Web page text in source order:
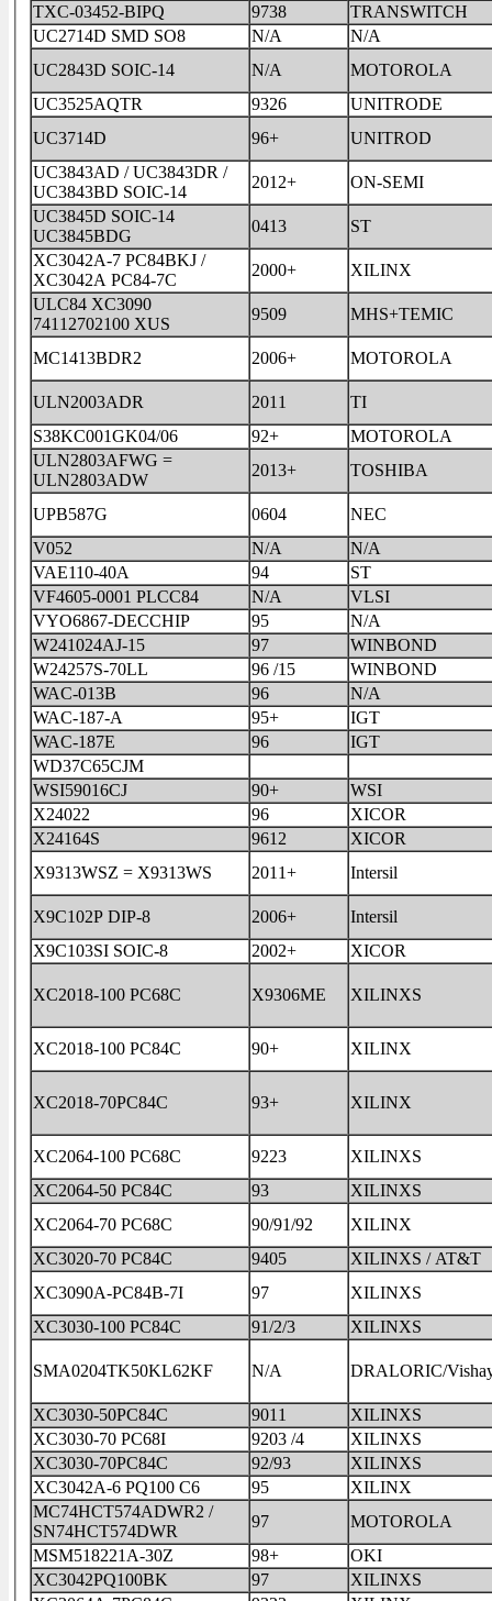
TXC-03452-BIPQ
9738
TRANSWITCH
UC2714D SMD SO8
N/A
N/A
UC2843D SOIC-14
N/A
MOTOROLA
UC3525AQTR
9326
UNITRODE
UC3714D
96+
UNITROD
UC3843AD / UC3843DR /
UC3843BD SOIC-14
2012+
ON-SEMI
UC3845D SOIC-14
UC3845BDG
0413
ST
XC3042A-7 PC84BKJ /
XC3042A PC84-7C
2000+
XILINX
ULC84 XC3090
74112702100 XUS
9509 MHS+TEMIC
MC1413BDR2 2006+ MOTOROLA
ULN2003ADR 2011
TI
S38KC001GK04/06
92+
MOTOROLA
ULN2803AFWG =
ULN2803ADW
2013+ TOSHIBA
UPB587G 0604
NEC
V052
N/A
N/A
VAE110-40A
94
ST
VF4605-0001 PLCC84
N/A
VLSI
VYO6867-DECCHIP
95
N/A
W241024AJ-15
97
WINBOND
W24257S-70LL
96 /15
WINBOND
WAC-013B
96
N/A
WAC-187-A
95+
IGT
WAC-187E
96
IGT
WD37C65CJM
WSI59016CJ
90+
WSI
X24022
96
XICOR
X24164S
9612
XICOR
X9313WSZ = X9313WS
2011+ Intersil
X9C102P DIP-8 2006+
Intersil
X9C103SI SOIC-8
2002+ XICOR
XC2018-100 PC68C X9306ME XILINXS
XC2018-100 PC84C 90+ XILINX
XC2018-70PC84C 93+ XILINX
XC2064-100 PC68C 9223
XILINXS
XC2064-50 PC84C
93
XILINXS
XC2064-70 PC68C
90/91/92
XILINX
XC3020-70 PC84C
9405
XILINXS / AT&T
XC3090A-PC84B-7I
97
XILINXS
XC3030-100 PC84C
91/2/3 XILINXS
SMA0204TK50KL62KF N/A DRALORIC/
XC3030-50PC84C 9011
XILINXS
XC3030-70 PC68I
9203 /4
XILINXS
XC3030-70PC84C
92/93
XILINXS
XC3042A-6 PQ100 C6
95
XILINX
MC74HCT574ADWR2 /
SN74HCT574DWR
97
MOTOROLA
MSM518221A-30Z
98+
OKI
XC3042PQ100BK
97
XILINXS